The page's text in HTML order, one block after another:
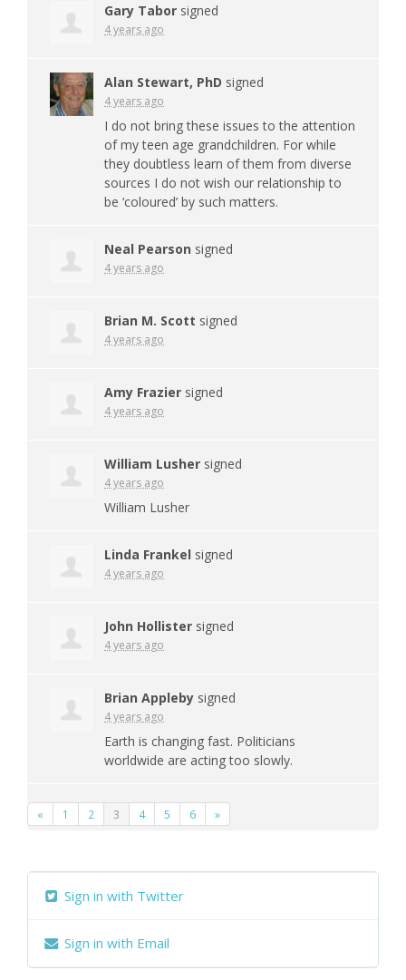
Gary Tabor signed
4 years ago
Alan Stewart, PhD signed
4 years ago
I do not bring these issues to the attention
of my teen age grandchildren. For while
they doubtless learn of them from diverse
sources I do not wish our relationship to
be ‘coloured’ by such matters.
Neal Pearson signed
4 years ago
Brian M. Scott signed
4 years ago
Amy Frazier signed
4 years ago
William Lusher signed
4 years ago
William Lusher
Linda Frankel signed
4 years ago
John Hollister signed
4 years ago
Brian Appleby signed
4 years ago
Earth is changing fast. Politicians
worldwide are acting too slowly.
« 1 2 3 4 5 6 »
Sign in with Twitter
Sign in with Email